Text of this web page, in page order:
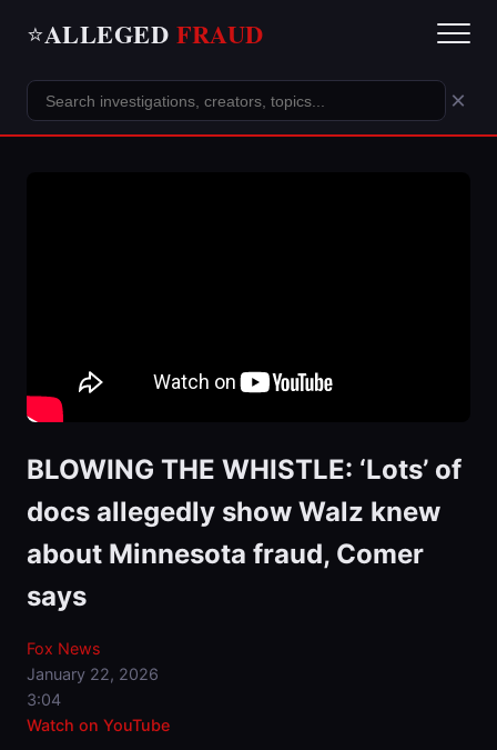
⭐ALLEGED FRAUD
×
BLOWING THE WHISTLE: ‘Lots’ of
docs allegedly show Walz knew
about Minnesota fraud, Comer
says
Fox News
January 22, 2026
3:04
Watch on YouTube